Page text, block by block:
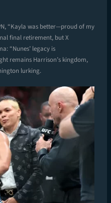
“Kayla was better—proud of my
final retirement, but X
“Nunes’ legacy is
remains Harrison’s kingdom,
lurking.